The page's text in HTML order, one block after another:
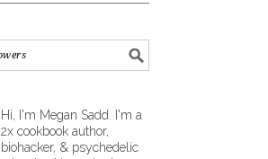
Hi, I'm Megan Sadd. I'm a
2x cookbook author,
biohacker, & psychedelic